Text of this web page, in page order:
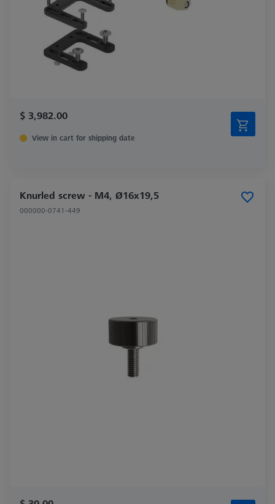
$ 3,982.00
View in cart for shipping date
Knurled screw - M4, Ø16x19,5
000000-0741-449